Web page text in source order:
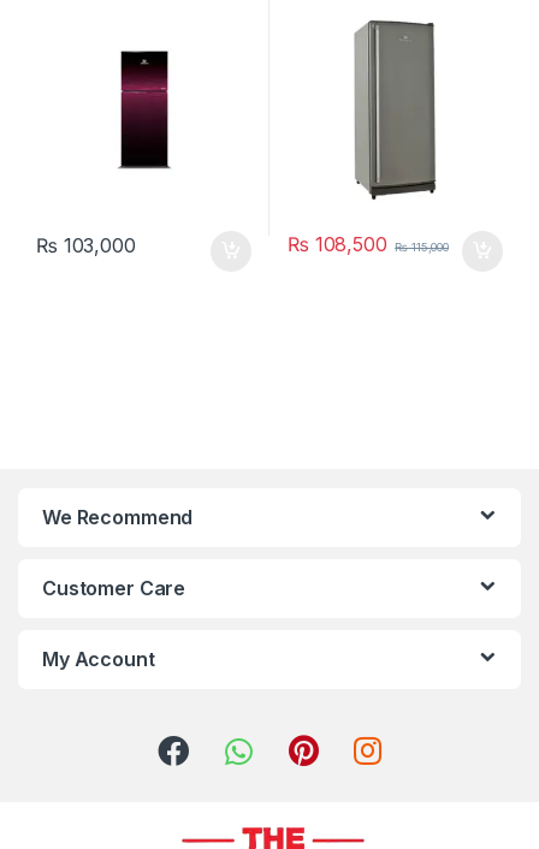
₨ 103,000 ₨ 108,500 ₨115,000
We Recommend
Customer Care
My Account